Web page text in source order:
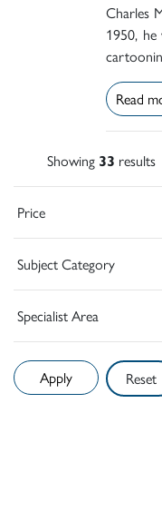
Charles
1950,
Read
Showing 33 results
Price
Subject Category
Specialist Area
Reset